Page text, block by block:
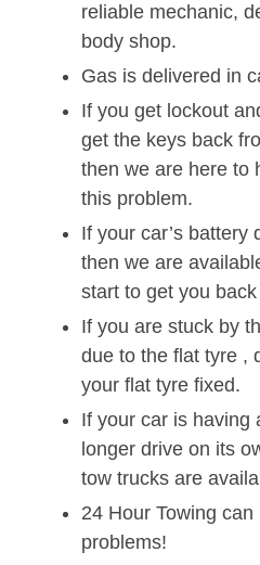
reliable mechanic,
body shop.
Gas is delivered in
If you get lockout
get the keys back
then we are here to
this problem.
If your car’s battery
then we are
start to get you
If you are stuck by
due to the flat tyre ,
your flat tyre fixed.
If your car is having
longer drive on its
tow trucks are
24 Hour Towing
problems!